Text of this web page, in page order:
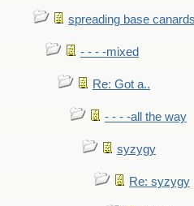
spreading base
- - - -mixed
Re: Got a..
- - - -all the way
syzygy
Re: syzygy